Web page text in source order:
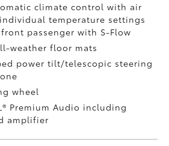
climate control with air
temperature settings
passenger with S-Flow
weather floor mats
power tilt/telescopic steering
wheel
Premium Audio including
amplifier